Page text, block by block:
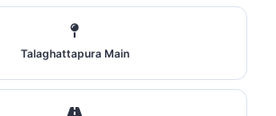
Talaghattapura Main